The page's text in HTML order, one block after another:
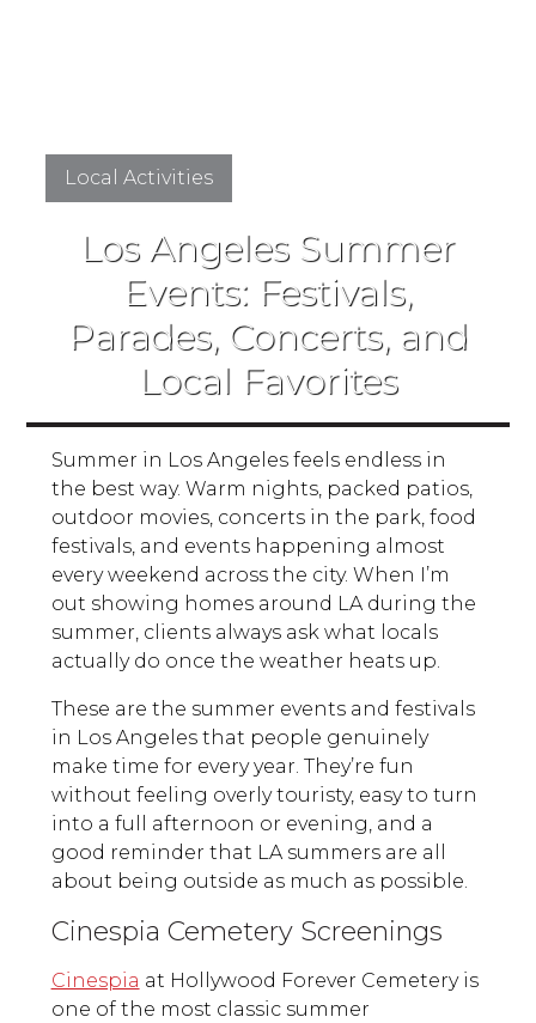
Local Activities
Los Angeles Summer
Events: Festivals,
Parades, Concerts, and
Local Favorites
Summer in Los Angeles feels endless in
the best way. Warm nights, packed patios,
outdoor movies, concerts in the park, food
festivals, and events happening almost
every weekend across the city. When I’m
out showing homes around LA during the
summer, clients always ask what locals
actually do once the weather heats up.
These are the summer events and festivals
in Los Angeles that people genuinely
make time for every year. They’re fun
without feeling overly touristy, easy to turn
into a full afternoon or evening, and a
good reminder that LA summers are all
about being outside as much as possible.
Cinespia Cemetery Screenings
Cinespia at Hollywood Forever Cemetery is
one of the most classic summer